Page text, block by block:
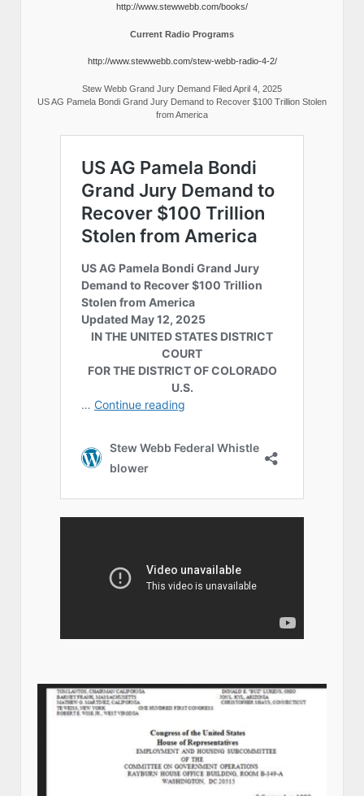
http://www.stewwebb.com/books/
Current Radio Programs
http://www.stewwebb.com/stew-webb-radio-4-2/
Stew Webb Grand Jury Demand Filed April 4, 2025
US AG Pamela Bondi Grand Jury Demand to Recover $100 Trillion Stolen
from America